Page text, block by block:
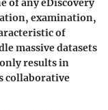
of any eDiscovery
examination,
of
massive datasets
results in
collaborative